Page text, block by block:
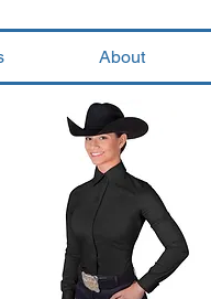
About